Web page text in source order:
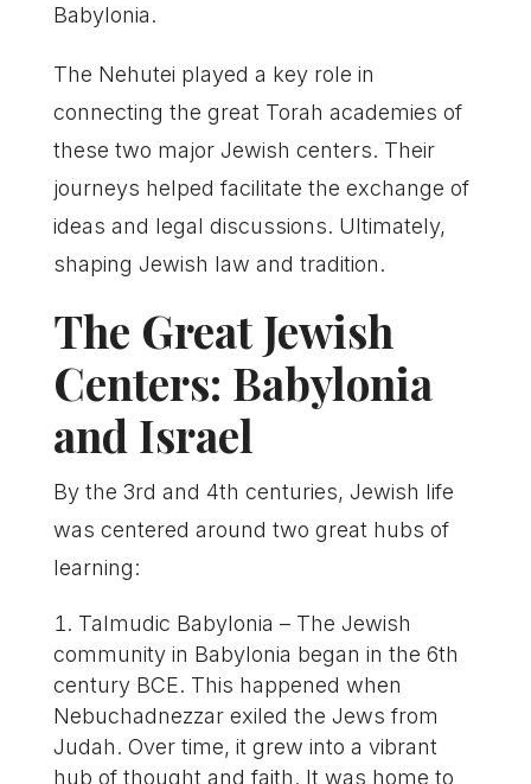
Babylonia.
The Nehutei played a key role in
connecting the great Torah academies of
these two major Jewish centers. Their
journeys helped facilitate the exchange of
ideas and legal discussions. Ultimately,
shaping Jewish law and tradition.
The Great Jewish
Centers: Babylonia
and Israel
By the 3rd and 4th centuries, Jewish life
was centered around two great hubs of
learning:
Talmudic Babylonia – The Jewish
community in Babylonia began in the 6th
century BCE. This happened when
Nebuchadnezzar exiled the Jews from
Judah. Over time, it grew into a vibrant
hub of thought and faith. It was home to